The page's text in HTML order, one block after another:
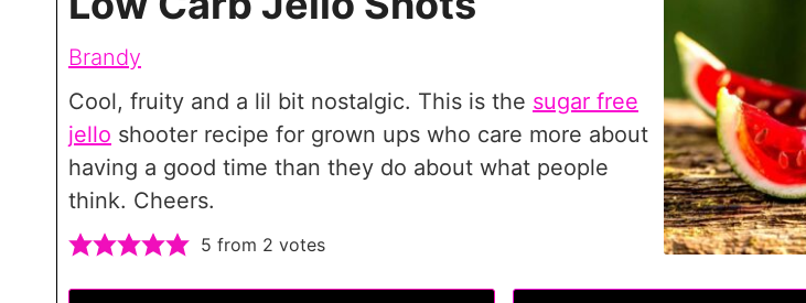
Brandy
Cool, fruity and a lil bit nostalgic. This is the sugar free
jello shooter recipe for grown ups who care more about
having a good time than they do about what people
think. Cheers.
5 from 2 votes